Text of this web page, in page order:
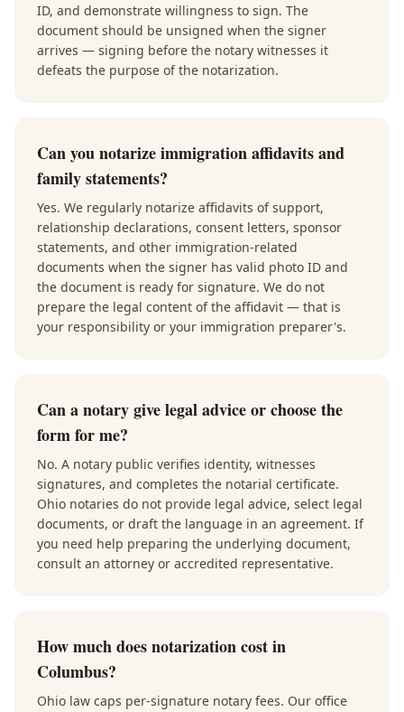
ID, and demonstrate willingness to sign. The
document should be unsigned when the signer
arrives — signing before the notary witnesses it
defeats the purpose of the notarization.
Can you notarize immigration affidavits and
family statements?
Yes. We regularly notarize affidavits of support,
relationship declarations, consent letters, sponsor
statements, and other immigration-related
documents when the signer has valid photo ID and
the document is ready for signature. We do not
prepare the legal content of the affidavit — that is
your responsibility or your immigration preparer's.
Can a notary give legal advice or choose the
form for me?
No. A notary public verifies identity, witnesses
signatures, and completes the notarial certificate.
Ohio notaries do not provide legal advice, select legal
documents, or draft the language in an agreement. If
you need help preparing the underlying document,
consult an attorney or accredited representative.
How much does notarization cost in
Columbus?
Ohio law caps per-signature notary fees. Our office